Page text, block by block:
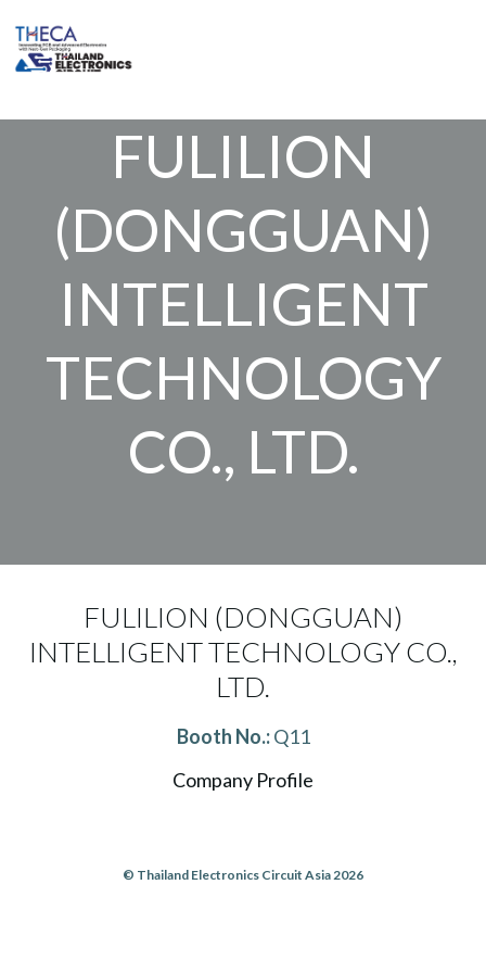
FULILION
(DONGGUAN)
INTELLIGENT
TECHNOLOGY
CO., LTD.
FULILION (DONGGUAN)
INTELLIGENT TECHNOLOGY CO.,
LTD.
Booth No.:Q11
Company Profile
© Thailand Electronics Circuit Asia 2026